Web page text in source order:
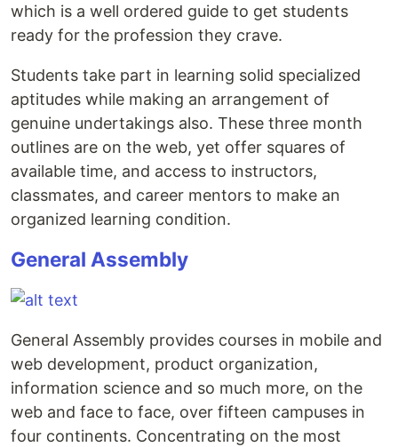
which is a well ordered guide to get students
ready for the profession they crave.
Students take part in learning solid specialized
aptitudes while making an arrangement of
genuine undertakings also. These three month
outlines are on the web, yet offer squares of
available time, and access to instructors,
classmates, and career mentors to make an
organized learning condition.
General Assembly
General Assembly provides courses in mobile and
web development, product organization,
information science and so much more, on the
web and face to face, over fifteen campuses in
four continents. Concentrating on the most